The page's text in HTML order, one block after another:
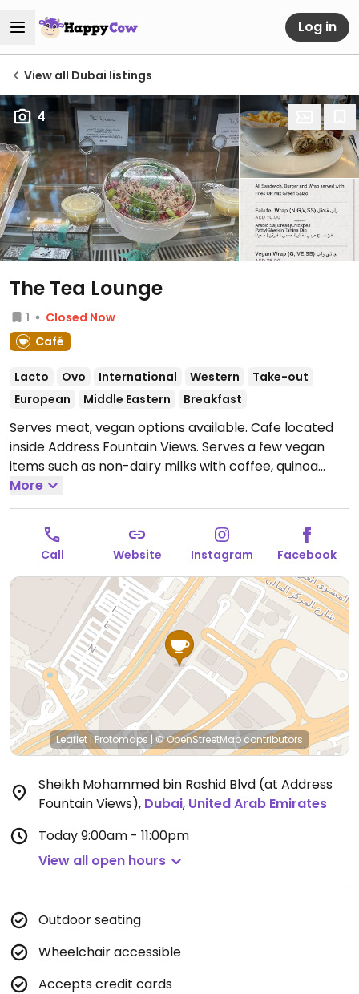
Log in
View all Dubai listings
4
The Tea Lounge
1
Closed Now
Café
Lacto Ovo International Western
Take-out
European
Middle Eastern Breakfast
Serves meat, vegan options available. Cafe located
inside Address Fountain Views. Serves a few vegan
items such as non-dairy milks with coffee, quinoa
salad and a vegan wrap. Has a falafel wrap that can
be made vegan by swapping tahini sauce with
tomato sauce.
Open Mon-Sun 9:00am-11:00pm.
More
Call Website Instagram Facebook
Leaflet |Protomaps | © OpenStreetMapcontributors
Sheikh Mohammed bin Rashid Blvd (at Address
Fountain Views), Dubai, United Arab Emirates
Today9:00am - 11:00pm
View all open hours
Outdoor seating
Wheelchair accessible
Accepts credit cards